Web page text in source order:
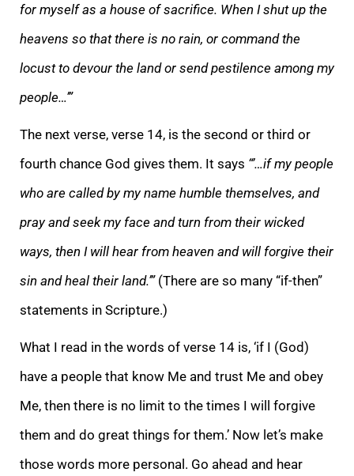
for myself as a house of sacrifice. When I shut up the
heavens so that there is no rain, or command the
locust to devour the land or send pestilence among my
people…’”
The next verse, verse 14, is the second or third or
fourth chance God gives them. It says “’…if my people
who are called by my name humble themselves, and
pray and seek my face and turn from their wicked
ways, then I will hear from heaven and will forgive their
sin and heal their land.’”(There are so many “if-then”
statements in Scripture.)
What I read in the words of verse 14 is, ‘if I (God)
have a people that know Me and trust Me and obey
Me, then there is no limit to the times I will forgive
them and do great things for them.’ Now let’s make
those words more personal. Go ahead and hear